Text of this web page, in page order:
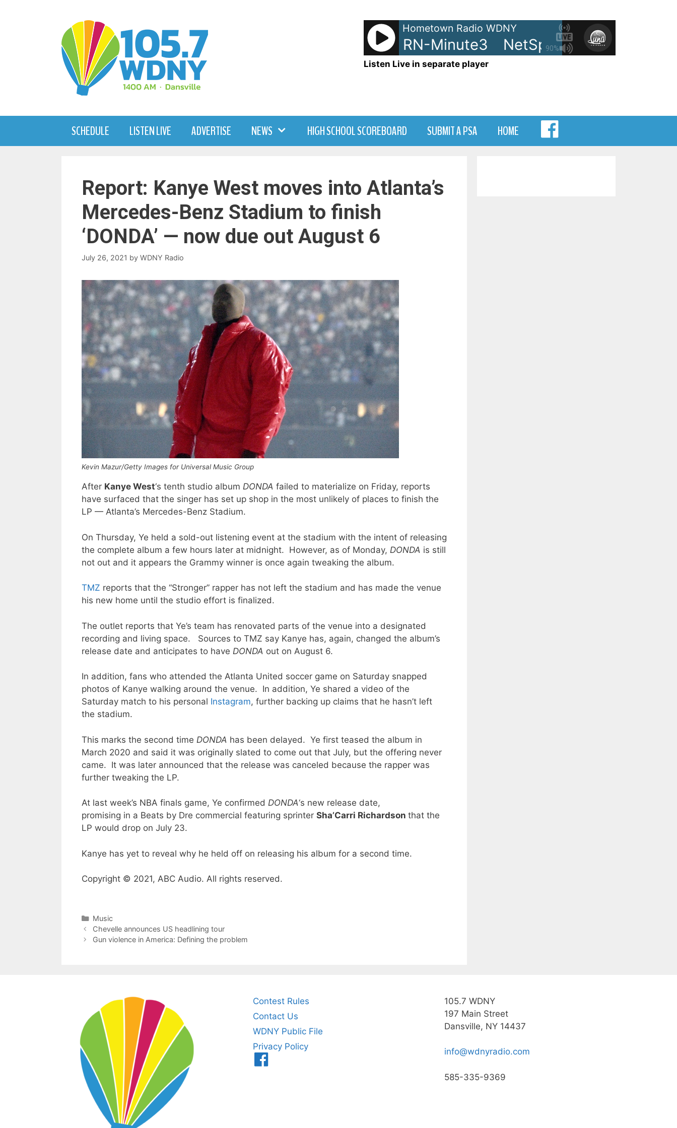
90%
Hometown Radio WDNY
NetSpots - LRN-Minute3 NetSpots - LRN-Minute3
Listen Live in separate player
SCHEDULE LISTEN LIVE ADVERTISE NEWS HIGH SCHOOL SCOREBOARD SUBMIT A PSA HOME
Report: Kanye West moves into Atlanta’s
Mercedes-Benz Stadium to finish
‘DONDA’ — now due out August 6
July 26, 2021 by WDNY Radio
Kevin Mazur/Getty Images for Universal Music Group
After Kanye West‘s tenth studio album DONDA failed to materialize on Friday, reports
have surfaced that the singer has set up shop in the most unlikely of places to finish the
LP — Atlanta’s Mercedes-Benz Stadium.
On Thursday, Ye held a sold-out listening event at the stadium with the intent of releasing
the complete album a few hours later at midnight. However, as of Monday, DONDA is still
not out and it appears the Grammy winner is once again tweaking the album.
TMZ reports that the “Stronger” rapper has not left the stadium and has made the venue
his new home until the studio effort is finalized.
The outlet reports that Ye’s team has renovated parts of the venue into a designated
recording and living space. Sources to TMZ say Kanye has, again, changed the album’s
release date and anticipates to have DONDA out on August 6.
In addition, fans who attended the Atlanta United soccer game on Saturday snapped
photos of Kanye walking around the venue. In addition, Ye shared a video of the
Saturday match to his personal Instagram, further backing up claims that he hasn’t left
the stadium.
This marks the second time DONDA has been delayed. Ye first teased the album in
March 2020 and said it was originally slated to come out that July, but the offering never
came. It was later announced that the release was canceled because the rapper was
further tweaking the LP.
At last week’s NBA finals game, Ye confirmed DONDA‘s new release date,
promising in a Beats by Dre commercial featuring sprinter Sha’Carri Richardson that the
LP would drop on July 23.
Kanye has yet to reveal why he held off on releasing his album for a second time.
Copyright © 2021, ABC Audio. All rights reserved.
Categories
Music
Chevelle announces US headlining tour
Gun violence in America: Defining the problem
Contest Rules
Contact Us
WDNY Public File
Privacy Policy
105.7 WDNY
197 Main Street
Dansville, NY 14437
info@wdnyradio.com
585-335-9369